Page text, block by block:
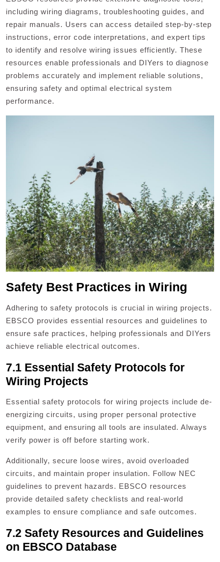
including wiring diagrams, troubleshooting guides, and
repair manuals. Users can access detailed step-by-step
instructions, error code interpretations, and expert tips
to identify and resolve wiring issues efficiently. These
resources enable professionals and DIYers to diagnose
problems accurately and implement reliable solutions,
ensuring safety and optimal electrical system
performance.
Safety Best Practices in Wiring
Adhering to safety protocols is crucial in wiring projects.
EBSCO provides essential resources and guidelines to
ensure safe practices, helping professionals and DIYers
achieve reliable electrical outcomes.
7.1 Essential Safety Protocols for
Wiring Projects
Essential safety protocols for wiring projects include de-
energizing circuits, using proper personal protective
equipment, and ensuring all tools are insulated. Always
verify power is off before starting work.
Additionally, secure loose wires, avoid overloaded
circuits, and maintain proper insulation. Follow NEC
guidelines to prevent hazards. EBSCO resources
provide detailed safety checklists and real-world
examples to ensure compliance and safe outcomes.
7.2 Safety Resources and Guidelines
on EBSCO Database